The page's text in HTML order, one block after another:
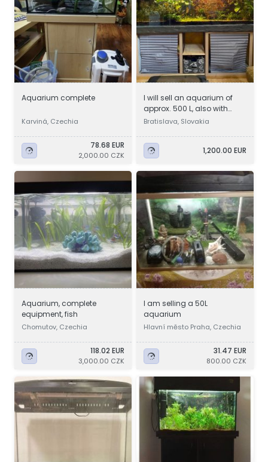
Aquarium complete
Karviná, Czechia
78.68 EUR
2,000.00 CZK
I will sell an aquarium of
approx. 500 L, also with
accessories
Bratislava, Slovakia
1,200.00 EUR
Aquarium, complete
equipment, fish
Chomutov, Czechia
118.02 EUR
3,000.00 CZK
I am selling a 50L
aquarium
Hlavní město Praha, Czechia
31.47 EUR
800.00 CZK